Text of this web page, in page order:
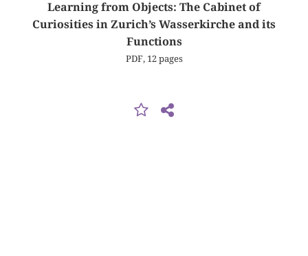
Learning from Objects: The Cabinet of
Curiosities in Zurich’s Wasserkirche and its
Functions
PDF, 12 pages